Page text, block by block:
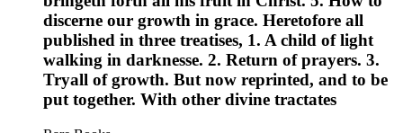
discerne our growth in grace. Heretofore all
published in three treatises, 1. A child of light
walking in darknesse. 2. Return of prayers. 3.
Tryall of growth. But now reprinted, and to be
put together. With other divine tractates